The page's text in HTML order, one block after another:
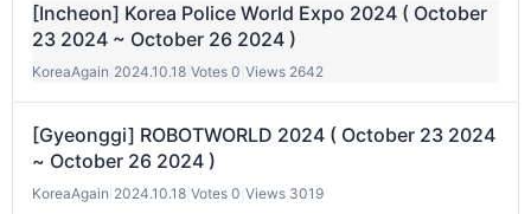
[Incheon] Korea Police World Expo 2024 ( October
23 2024 ~ October 26 2024 )
KoreaAgain 2024.10.18 Votes 0 Views 2642
[Gyeonggi] ROBOTWORLD 2024 ( October 23 2024
~ October 26 2024 )
KoreaAgain 2024.10.18 Votes 0 Views 3019